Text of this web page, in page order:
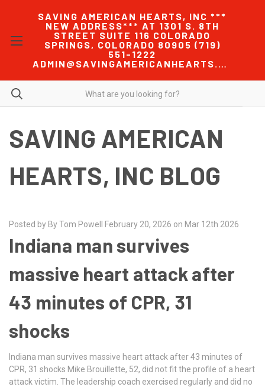
SAVING AMERICAN HEARTS, INC ***
NEW ADDRESS*** AT 1301 S. 8TH
STREET SUITE 116 COLORADO
SPRINGS, COLORADO 80905 (719)
551-1222
ADMIN@SAVINGAMERICANHEARTS.COM
SAVING AMERICAN
HEARTS, INC BLOG
Posted by By Tom Powell February 20, 2026 on Mar 12th 2026
Indiana man survives
massive heart attack after
43 minutes of CPR, 31
shocks
Indiana man survives massive heart attack after 43 minutes of
CPR, 31 shocks Mike Brouillette, 52, did not fit the profile of a heart
attack victim. The leadership coach exercised regularly and did no